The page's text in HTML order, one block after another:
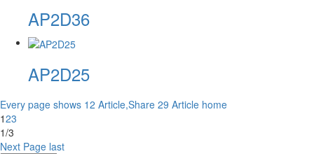
AP2D36
AP2D25
Every page shows 12 Article,Share 29 Article home
123
1/3
Next Page last